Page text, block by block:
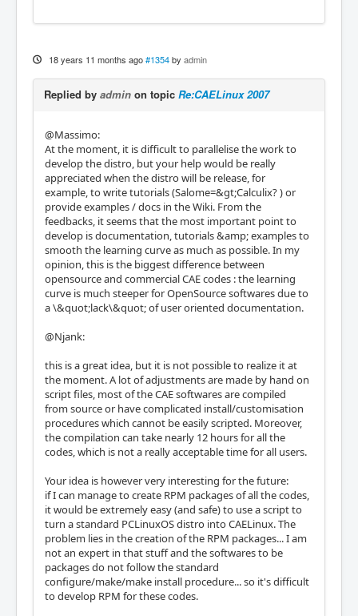
18 years 11 months ago #1354 by admin
Replied by admin on topic Re:CAELinux 2007
@Massimo:
At the moment, it is difficult to parallelise the work to
develop the distro, but your help would be really
appreciated when the distro will be release, for
example, to write tutorials (Salome=&gt;Calculix? ) or
provide examples / docs in the Wiki. From the
feedbacks, it seems that the most important point to
develop is documentation, tutorials &amp; examples to
smooth the learning curve as much as possible. In my
opinion, this is the biggest difference between
opensource and commercial CAE codes : the learning
curve is much steeper for OpenSource softwares due to
a \&quot;lack\&quot; of user oriented documentation.
@Njank:
this is a great idea, but it is not possible to realize it at
the moment. A lot of adjustments are made by hand on
script files, most of the CAE softwares are compiled
from source or have complicated install/customisation
procedures which cannot be easily scripted. Moreover,
the compilation can take nearly 12 hours for all the
codes, which is not a really acceptable time for all users.
Your idea is however very interesting for the future:
if I can manage to create RPM packages of all the codes,
it would be extremely easy (and safe) to use a script to
turn a standard PCLinuxOS distro into CAELinux. The
problem lies in the creation of the RPM packages... I am
not an expert in that stuff and the softwares to be
packages do not follow the standard
configure/make/make install procedure... so it's difficult
to develop RPM for these codes.